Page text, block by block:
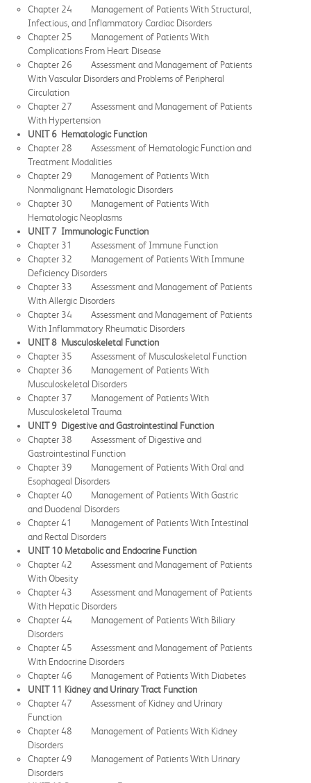
Chapter 24 Management of Patients With Structural,
Infectious, and Inflammatory Cardiac Disorders
Chapter 25 Management of Patients With
Complications From Heart Disease
Chapter 26 Assessment and Management of Patients
With Vascular Disorders and Problems of Peripheral
Circulation
Chapter 27 Assessment and Management of Patients
With Hypertension
UNIT 6 Hematologic Function
Chapter 28 Assessment of Hematologic Function and
Treatment Modalities
Chapter 29 Management of Patients With
Nonmalignant Hematologic Disorders
Chapter 30 Management of Patients With
Hematologic Neoplasms
UNIT 7 Immunologic Function
Chapter 31 Assessment of Immune Function
Chapter 32 Management of Patients With Immune
Deficiency Disorders
Chapter 33 Assessment and Management of Patients
With Allergic Disorders
Chapter 34 Assessment and Management of Patients
With Inflammatory Rheumatic Disorders
UNIT 8 Musculoskeletal Function
Chapter 35 Assessment of Musculoskeletal Function
Chapter 36 Management of Patients With
Musculoskeletal Disorders
Chapter 37 Management of Patients With
Musculoskeletal Trauma
UNIT 9 Digestive and Gastrointestinal Function
Chapter 38 Assessment of Digestive and
Gastrointestinal Function
Chapter 39 Management of Patients With Oral and
Esophageal Disorders
Chapter 40 Management of Patients With Gastric
and Duodenal Disorders
Chapter 41 Management of Patients With Intestinal
and Rectal Disorders
UNIT 10 Metabolic and Endocrine Function
Chapter 42 Assessment and Management of Patients
With Obesity
Chapter 43 Assessment and Management of Patients
With Hepatic Disorders
Chapter 44 Management of Patients With Biliary
Disorders
Chapter 45 Assessment and Management of Patients
With Endocrine Disorders
Chapter 46 Management of Patients With Diabetes
UNIT 11 Kidney and Urinary Tract Function
Chapter 47 Assessment of Kidney and Urinary
Function
Chapter 48 Management of Patients With Kidney
Disorders
Chapter 49 Management of Patients With Urinary
Disorders